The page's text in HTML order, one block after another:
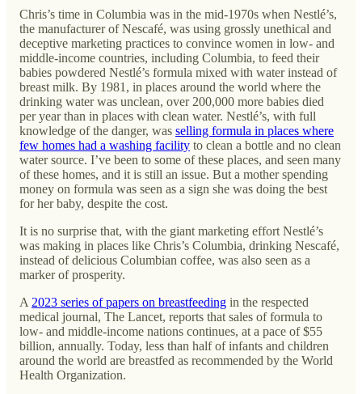
Chris’s time in Columbia was in the mid-1970s when Nestlé’s,
the manufacturer of Nescafé, was using grossly unethical and
deceptive marketing practices to convince women in low- and
middle-income countries, including Columbia, to feed their
babies powdered Nestlé’s formula mixed with water instead of
breast milk. By 1981, in places around the world where the
drinking water was unclean, over 200,000 more babies died
per year than in places with clean water. Nestlé’s, with full
knowledge of the danger, was selling formula in places where
few homes had a washing facility to clean a bottle and no clean
water source. I’ve been to some of these places, and seen many
of these homes, and it is still an issue. But a mother spending
money on formula was seen as a sign she was doing the best
for her baby, despite the cost.
It is no surprise that, with the giant marketing effort Nestlé’s
was making in places like Chris’s Columbia, drinking Nescafé,
instead of delicious Columbian coffee, was also seen as a
marker of prosperity.
A 2023 series of papers on breastfeeding in the respected
medical journal, The Lancet, reports that sales of formula to
low- and middle-income nations continues, at a pace of $55
billion, annually. Today, less than half of infants and children
around the world are breastfed as recommended by the World
Health Organization.